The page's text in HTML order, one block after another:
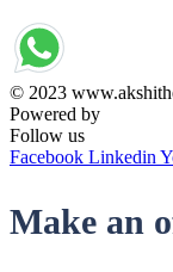
© 2023
Powered by
Follow us
Facebook Linkedin
Make an